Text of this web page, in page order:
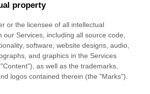
property
or the licensee of all intellectual
our Services, including all source code,
software, website designs, audio,
and graphics in the Services
"Content"), as well as the trademarks,
logos contained therein (the "Marks").